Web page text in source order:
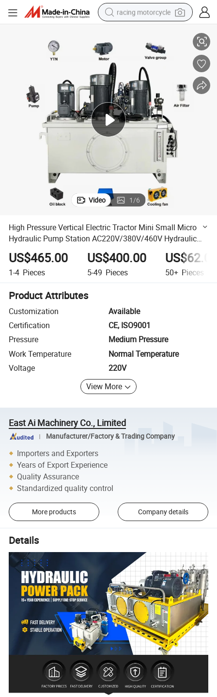
racing motorcycle
wheel loader
living room sofa
basketball shoe
shoulder bag
electric motorcycle
Video 1/6
High Pressure Vertical Electric Tractor Mini Small Micro
Hydraulic Pump Station AC220V/380V/460V Hydraulic
Power Pack for Dump Truck
US$465.00
1-4 Pieces
US$400.00
5-49 Pieces 50+ Pieces
Product Attributes
Customization
Available
Certification
CE, ISO9001
Pressure
Medium Pressure
Work Temperature
Normal Temperature
Voltage
220V
View More
East Ai Machinery Co., Limited
Manufacturer/Factory & Trading Company
Importers and Exporters
Years of Export Experience
Quality Assurance
Standardized quality control
More products Company details
Details